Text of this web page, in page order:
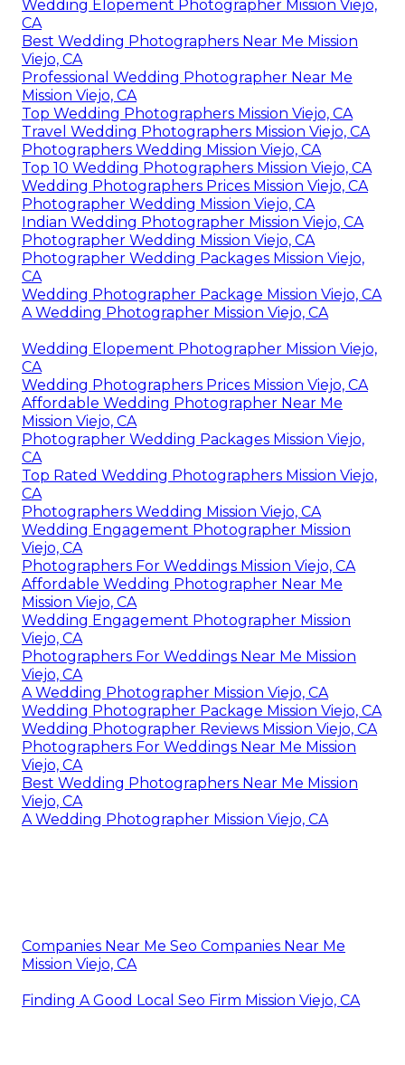
Wedding Elopement Photographer Mission Viejo,
CA
Best Wedding Photographers Near Me Mission
Viejo, CA
Professional Wedding Photographer Near Me
Mission Viejo, CA
Top Wedding Photographers Mission Viejo, CA
Travel Wedding Photographers Mission Viejo, CA
Photographers Wedding Mission Viejo, CA
Top 10 Wedding Photographers Mission Viejo, CA
Wedding Photographers Prices Mission Viejo, CA
Photographer Wedding Mission Viejo, CA
Indian Wedding Photographer Mission Viejo, CA
Photographer Wedding Mission Viejo, CA
Photographer Wedding Packages Mission Viejo,
CA
Wedding Photographer Package Mission Viejo, CA
A Wedding Photographer Mission Viejo, CA
Wedding Elopement Photographer Mission Viejo,
CA
Wedding Photographers Prices Mission Viejo, CA
Affordable Wedding Photographer Near Me
Mission Viejo, CA
Photographer Wedding Packages Mission Viejo,
CA
Top Rated Wedding Photographers Mission Viejo,
CA
Photographers Wedding Mission Viejo, CA
Wedding Engagement Photographer Mission
Viejo, CA
Photographers For Weddings Mission Viejo, CA
Affordable Wedding Photographer Near Me
Mission Viejo, CA
Wedding Engagement Photographer Mission
Viejo, CA
Photographers For Weddings Near Me Mission
Viejo, CA
A Wedding Photographer Mission Viejo, CA
Wedding Photographer Package Mission Viejo, CA
Wedding Photographer Reviews Mission Viejo, CA
Photographers For Weddings Near Me Mission
Viejo, CA
Best Wedding Photographers Near Me Mission
Viejo, CA
A Wedding Photographer Mission Viejo, CA
Companies Near Me Seo Companies Near Me
Mission Viejo, CA
Finding A Good Local Seo Firm Mission Viejo, CA